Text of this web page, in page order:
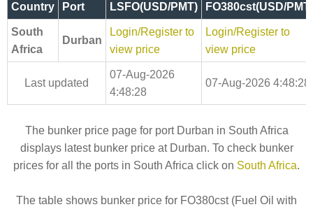
Country Port LSFO(USD/PMT) FO380cst(USD/PMT)
South
Africa
Durban
Login/Register to
view price
Login/Register to
view price
Last updated
07-Aug-2026
4:48:28
07-Aug-2026 4:48:28
The bunker price page for port Durban in South Africa
displays latest bunker price at Durban. To check bunker
prices for all the ports in South Africa click on South Africa.
The table shows bunker price for FO380cst (Fuel Oil with